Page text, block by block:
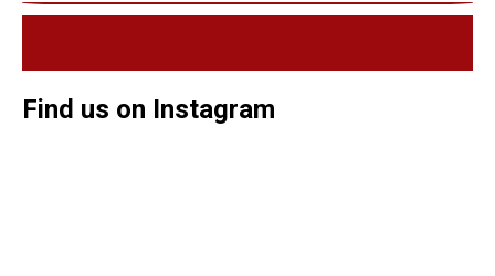
Find us on Instagram